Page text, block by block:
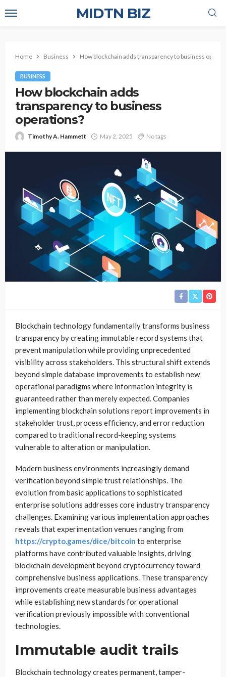
MIDTN BIZ
Home Business How blockchain adds transparency to business
BUSINESS
How blockchain adds
transparency to business
operations?
Timothy A. Hammett May 2, 2025 No tags
Blockchain technology fundamentally transforms business
transparency by creating immutable record systems that
prevent manipulation while providing unprecedented
visibility across stakeholders. This structural shift extends
beyond simple database improvements to establish new
operational paradigms where information integrity is
guaranteed rather than merely expected. Companies
implementing blockchain solutions report improvements in
stakeholder trust, process efficiency, and error reduction
compared to traditional record-keeping systems
vulnerable to alteration or manipulation.
Modern business environments increasingly demand
verification beyond simple trust relationships. The
evolution from basic applications to sophisticated
enterprise solutions addresses core industry transparency
challenges. Examining various implementation approaches
reveals that experimentation venues ranging from
https://crypto.games/dice/bitcoin to enterprise
platforms have contributed valuable insights, driving
blockchain development beyond cryptocurrency toward
comprehensive business applications. These transparency
improvements create measurable business advantages
while establishing new standards for operational
verification previously impossible with conventional
technologies.
Immutable audit trails
Blockchain technology creates permanent, tamper-